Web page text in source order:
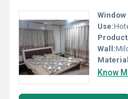
Window
Use:
Product
Wall:
Know